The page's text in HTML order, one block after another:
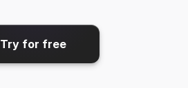
Try for free